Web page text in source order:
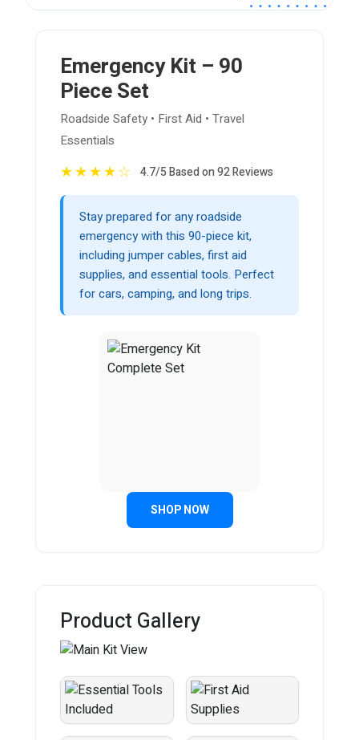
Emergency Kit – 90
Piece Set
Roadside Safety • First Aid • Travel
Essentials
★★★★☆ 4.7/5 Based on 92 Reviews
Stay prepared for any roadside
emergency with this 90-piece kit,
including jumper cables, first aid
supplies, and essential tools. Perfect
for cars, camping, and long trips.
SHOP NOW
Product Gallery